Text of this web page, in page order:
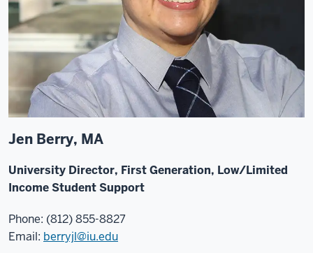
Jen Berry, MA
University Director, First Generation, Low/Limited
Income Student Support
Phone: (812) 855-8827
Email: berryjl@iu.edu